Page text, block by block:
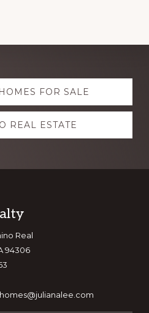
FOR SALE
REAL ESTATE
Real
94306
homes@julianalee.com